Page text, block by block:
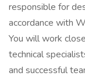
responsible for
accordance with
You will work
technical
and successful